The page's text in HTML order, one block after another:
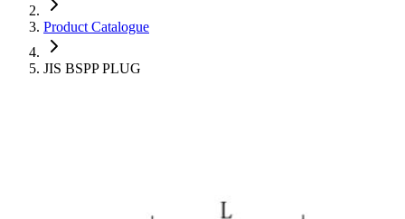
Product Catalogue
JIS BSPP PLUG